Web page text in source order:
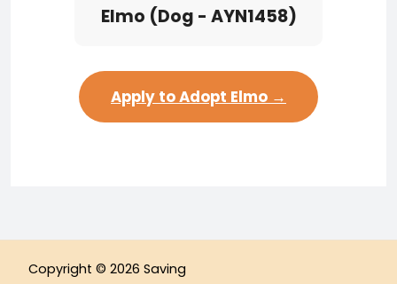
Elmo (Dog - AYN1458)
Apply to Adopt Elmo →
Copyright © 2026 Saving